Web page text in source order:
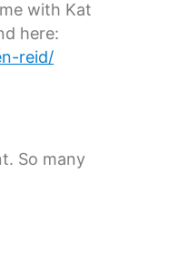
with Kat
here:
reid/
So many